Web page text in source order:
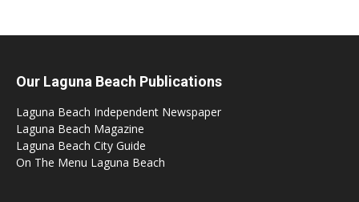
Our Laguna Beach Publications
Laguna Beach Independent Newspaper
Laguna Beach Magazine
Laguna Beach City Guide
On The Menu Laguna Beach